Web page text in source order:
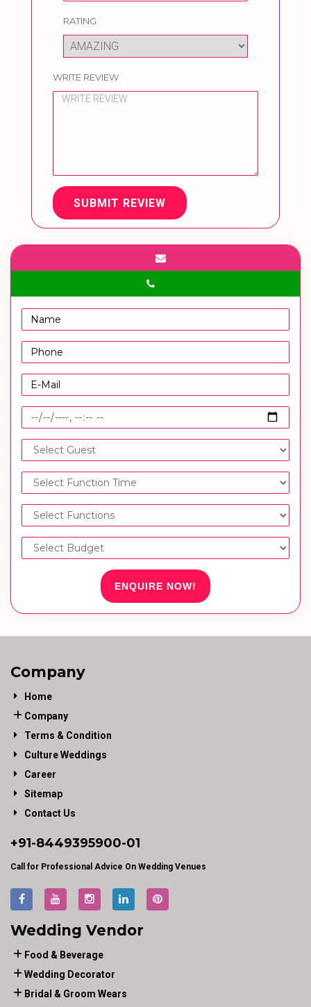
RATING
WRITE REVIEW
SUBMIT REVIEW
ENQUIRE NOW!
Company
Home
Company
Terms & Condition
Culture Weddings
Career
Sitemap
Contact Us
+91-8449395900-01
Call for Professional Advice On Wedding Venues
Wedding Vendor
Food & Beverage
Wedding Decorator
Bridal & Groom Wears